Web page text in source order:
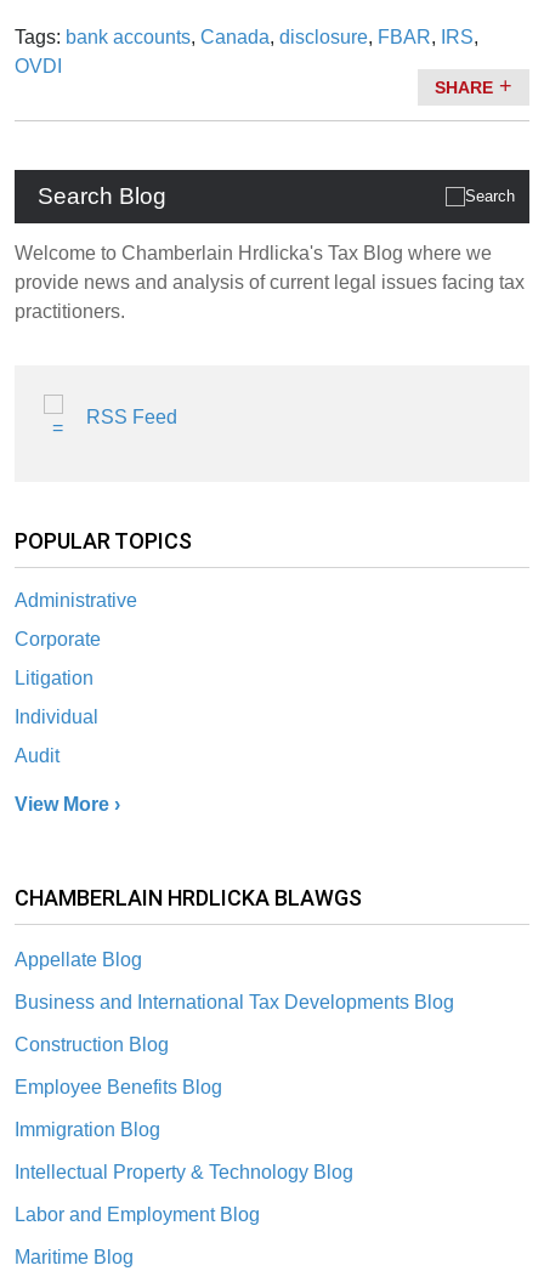
Search Blog
Welcome to Chamberlain Hrdlicka's Tax Blog where we
provide news and analysis of current legal issues facing tax
practitioners.
RSS Feed
POPULAR TOPICS
Administrative
Corporate
Litigation
Individual
Audit
View More ›
CHAMBERLAIN HRDLICKA BLAWGS
Appellate Blog
Business and International Tax Developments Blog
Construction Blog
Employee Benefits Blog
Immigration Blog
Intellectual Property & Technology Blog
Labor and Employment Blog
Maritime Blog
Tags: bank accounts, Canada, disclosure, FBAR, IRS,
OVDI
SHARE